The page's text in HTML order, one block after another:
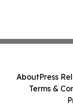
AboutPress
Terms &